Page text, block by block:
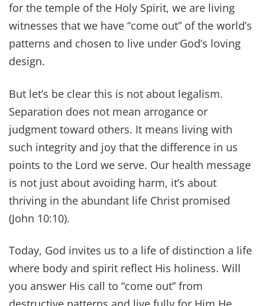
for the temple of the Holy Spirit, we are living
witnesses that we have “come out” of the world’s
patterns and chosen to live under God’s loving
design.
But let’s be clear this is not about legalism.
Separation does not mean arrogance or
judgment toward others. It means living with
such integrity and joy that the difference in us
points to the Lord we serve. Our health message
is not just about avoiding harm, it’s about
thriving in the abundant life Christ promised
(John 10:10).
Today, God invites us to a life of distinction a life
where body and spirit reflect His holiness. Will
you answer His call to “come out” from